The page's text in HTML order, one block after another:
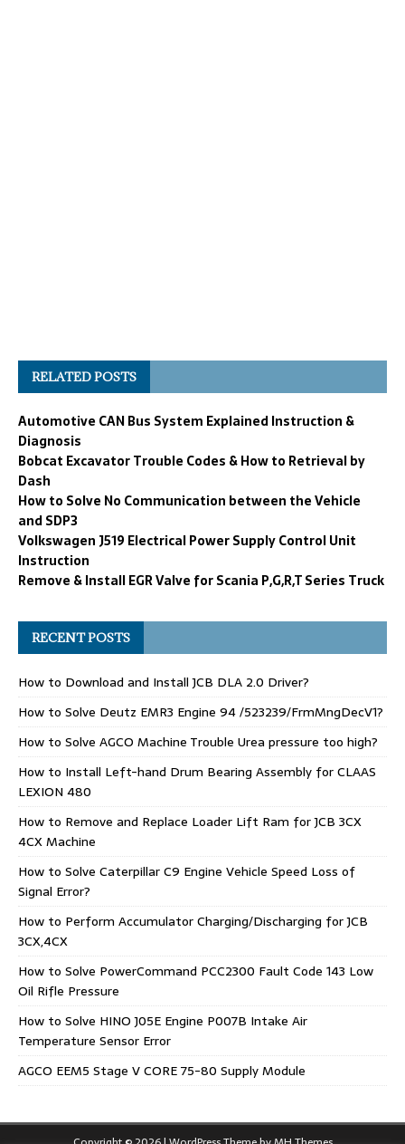
RELATED POSTS
Automotive CAN Bus System Explained Instruction &
Diagnosis
Bobcat Excavator Trouble Codes & How to Retrieval by
Dash
How to Solve No Communication between the Vehicle
and SDP3
Volkswagen J519 Electrical Power Supply Control Unit
Instruction
Remove & Install EGR Valve for Scania P,G,R,T Series Truck
RECENT POSTS
How to Download and Install JCB DLA 2.0 Driver?
How to Solve Deutz EMR3 Engine 94 /523239/FrmMngDecV1?
How to Solve AGCO Machine Trouble Urea pressure too high?
How to Install Left-hand Drum Bearing Assembly for CLAAS
LEXION 480
How to Remove and Replace Loader Lift Ram for JCB 3CX
4CX Machine
How to Solve Caterpillar C9 Engine Vehicle Speed Loss of
Signal Error?
How to Perform Accumulator Charging/Discharging for JCB
3CX,4CX
How to Solve PowerCommand PCC2300 Fault Code 143 Low
Oil Rifle Pressure
How to Solve HINO J05E Engine P007B Intake Air
Temperature Sensor Error
AGCO EEM5 Stage V CORE 75-80 Supply Module